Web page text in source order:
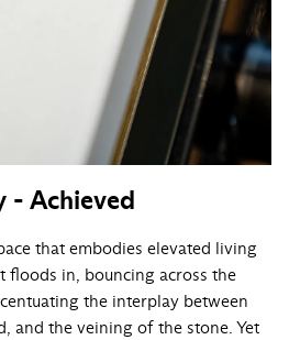
- Achieved
that embodies elevated living
in, bouncing across the
the interplay between
and the veining of the stone. Yet